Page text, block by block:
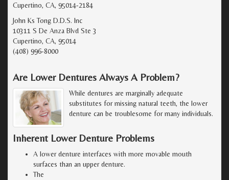
Cupertino, CA, 95014-2184
John Ks Tong D.D.S. Inc
10311 S De Anza Blvd Ste 3
Cupertino, CA, 95014
(408) 996-8000
Are Lower Dentures Always A Problem?
While dentures are marginally adequate
substitutes for missing natural teeth, the lower
denture can be troublesome for many individuals.
Inherent Lower Denture Problems
A lower denture interfaces with more movable mouth
surfaces than an upper denture.
The